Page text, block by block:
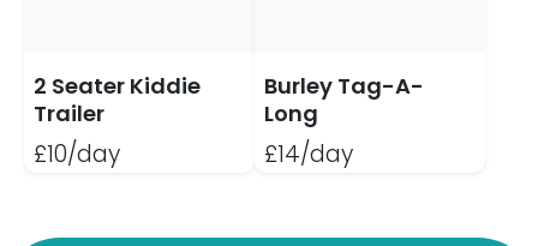
2 Seater Kiddie
Trailer
£10/day
Burley Tag-A-
Long
£14/day